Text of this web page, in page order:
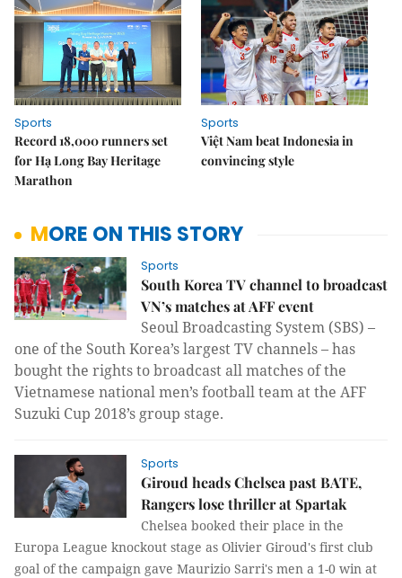
Sports
Record 18,000 runners set
for Hạ Long Bay Heritage
Marathon
Sports
Việt Nam beat Indonesia in
convincing style
MORE ON THIS STORY
Sports
South Korea TV channel to broadcast
VN’s matches at AFF event
Seoul Broadcasting System (SBS) –
one of the South Korea’s largest TV channels – has
bought the rights to broadcast all matches of the
Vietnamese national men’s football team at the AFF
Suzuki Cup 2018’s group stage.
Sports
Giroud heads Chelsea past BATE,
Rangers lose thriller at Spartak
Chelsea booked their place in the
Europa League knockout stage as Olivier Giroud's first club
goal of the campaign gave Maurizio Sarri's men a 1-0 win at